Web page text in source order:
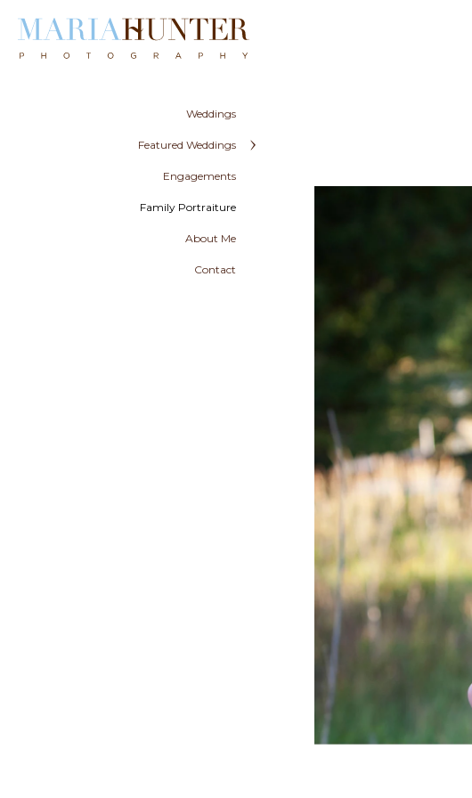
Weddings
Featured Weddings
Engagements
Family Portraiture
About Me
Contact